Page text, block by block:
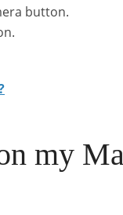
button.
my